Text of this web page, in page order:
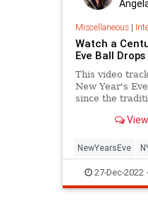
Miscellaneous|
Watch a
Eve Ball
This video
New Year's
since the
NewYearsEve
TimesSquare
27-Dec-2022